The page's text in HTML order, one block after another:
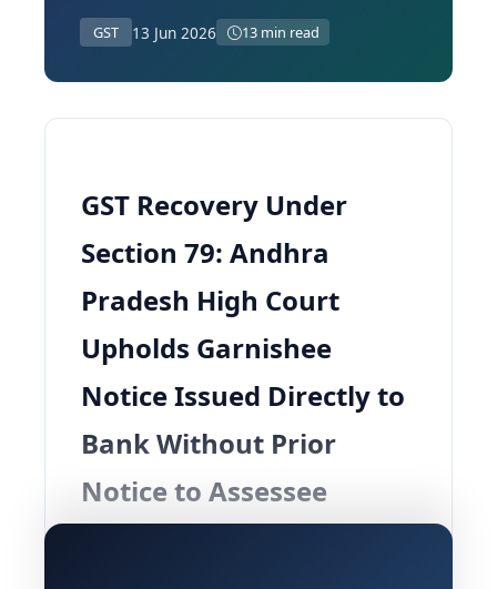
GST 13 Jun 2026 13 min read
GST Recovery Under
Section 79: Andhra
Pradesh High Court
Upholds Garnishee
Notice Issued Directly to
Bank Without Prior
Notice to Assessee